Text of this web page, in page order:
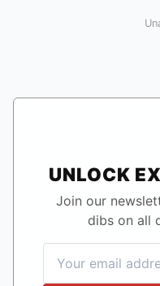
UNLOCK
Join our
dibs on all